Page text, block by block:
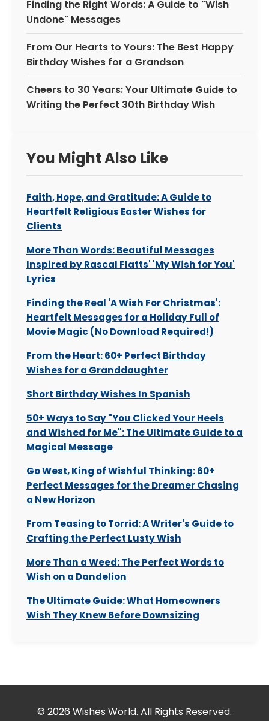
Finding the Right Words: A Guide to "Wish
Undone" Messages
From Our Hearts to Yours: The Best Happy
Birthday Wishes for a Grandson
Cheers to 30 Years: Your Ultimate Guide to
Writing the Perfect 30th Birthday Wish
You Might Also Like
Faith, Hope, and Gratitude: A Guide to
Heartfelt Religious Easter Wishes for
Clients
More Than Words: Beautiful Messages
Inspired by Rascal Flatts' 'My Wish for You'
Lyrics
Finding the Real 'A Wish For Christmas':
Heartfelt Messages for a Holiday Full of
Movie Magic (No Download Required!)
From the Heart: 60+ Perfect Birthday
Wishes for a Granddaughter
Short Birthday Wishes In Spanish
50+ Ways to Say "You Clicked Your Heels
and Wished for Me": The Ultimate Guide to a
Magical Message
Go West, King of Wishful Thinking: 60+
Perfect Messages for the Dreamer Chasing
a New Horizon
From Teasing to Torrid: A Writer's Guide to
Crafting the Perfect Lusty Wish
More Than a Weed: The Perfect Words to
Wish on a Dandelion
The Ultimate Guide: What Homeowners
Wish They Knew Before Downsizing
© 2026 Wishes World. All Rights Reserved.